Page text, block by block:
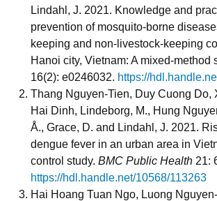
Lindahl, J. 2021. Knowledge and
prevention of mosquito-borne
keeping and non-livestock-keeping
Hanoi city, Vietnam: A mixed-method
16(2): e0246032. https://
Thang Nguyen-Tien, Duy Cuong Do,
Hai Dinh, Lindeborg, M., Hung
Å., Grace, D. and Lindahl, J. 2021.
dengue fever in an urban area in
control study. BMC Public Health 21:
https://hdl.handle.net/10568/113263
Hai Hoang Tuan Ngo, Luong